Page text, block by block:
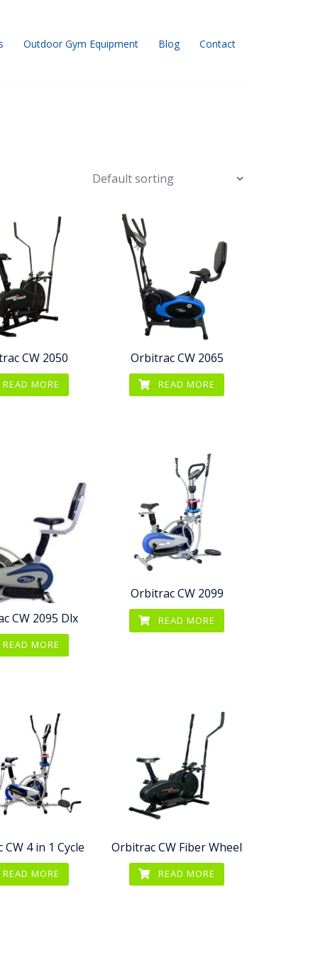
Outdoor Gym Equipment Blog Contact
CW 2050
READ MORE
Orbitrac CW 2065
READ MORE
CW 2095 Dlx
READ MORE
Orbitrac CW 2099
READ MORE
4 in 1 Cycle
READ MORE
Orbitrac CW Fiber Wheel
READ MORE